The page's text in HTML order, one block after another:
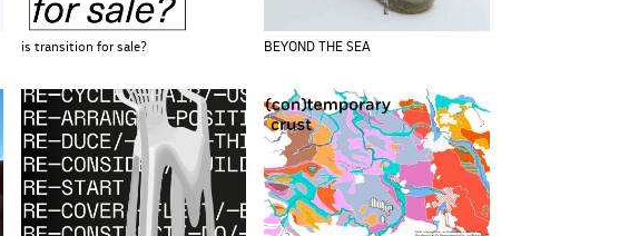
is transition for sale? BEYOND THE SEA